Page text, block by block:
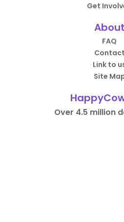
Get
About
FAQ
Contact
Link to
Site
Over 4.5 million